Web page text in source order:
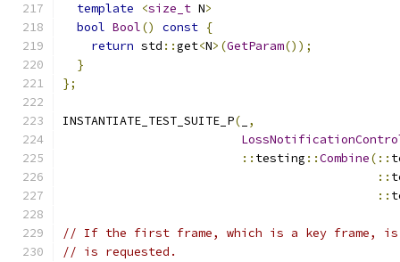
template
<size_t N>
bool Bool() const {
return std ::get<N>(GetParam());
}
};
INSTANTIATE_TEST_SUITE_P(
,
:: testing ::Combine(::
::
::
// If the first frame, which is a key frame, is
// is requested.